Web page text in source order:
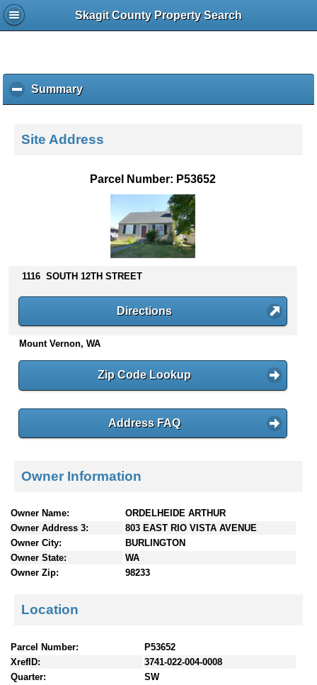
Skagit County Property Search
Summaryc
l
k
s
n
e
Site Address
Parcel Number: P53652
1116 SOUTH 12TH STREET
Directions
Mount Vernon, WA
Zip Code Lookup
Address FAQ
Owner Information
Owner Name:
ORDELHEIDE ARTHUR
Owner Address 3:
803 EAST RIO VISTA AVENUE
Owner City:
BURLINGTON
Owner State:
WA
Owner Zip:
98233
Location
Parcel Number:
P53652
XrefID:
3741-022-004-0008
Quarter:
SW